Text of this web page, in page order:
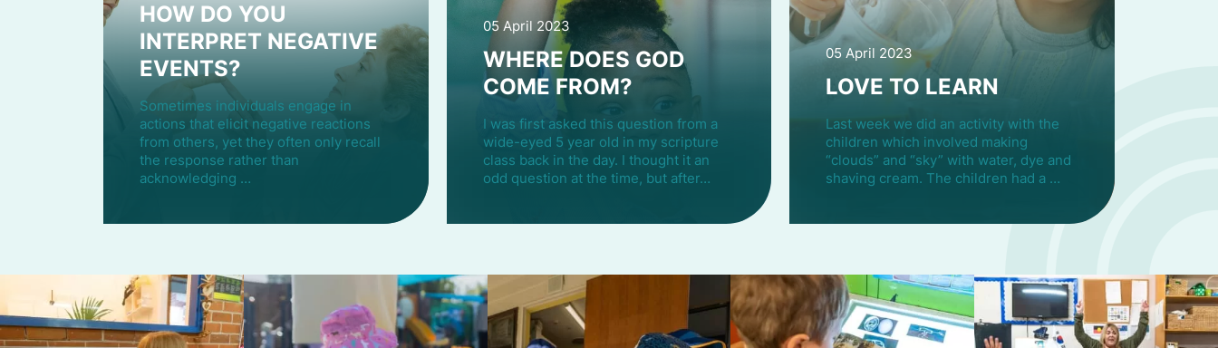
HOW DO YOU
INTERPRET NEGATIVE
EVENTS?
Sometimes individuals engage in
actions that elicit negative reactions
from others, yet they often only recall
the response rather than
acknowledging …
05 April 2023
WHERE DOES GOD
COME FROM?
I was first asked this question from a
wide-eyed 5 year old in my scripture
class back in the day. I thought it an
odd question at the time, but after…
05 April 2023
LOVE TO LEARN
Last week we did an activity with the
children which involved making
“clouds” and “sky” with water, dye and
shaving cream. The children had a …